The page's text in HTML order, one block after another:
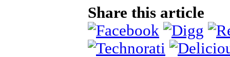
Share this article